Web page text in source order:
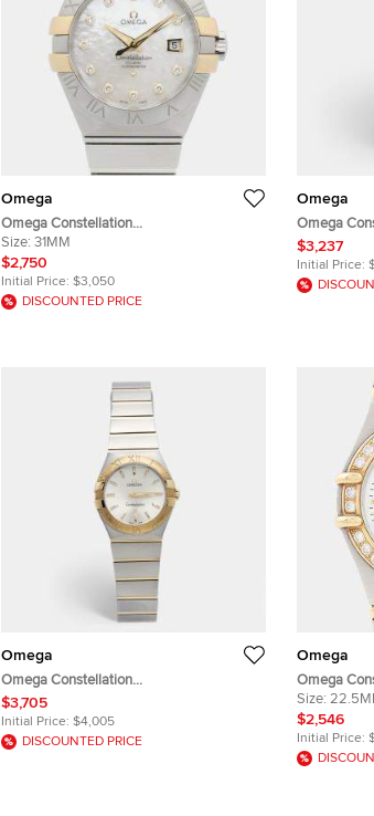
Omega
Omega Constellation
123.20.31.20.55.004 18K Yellow Gold,
Stainless Steel, Diamond Automatic
Women's Wristwatch 31mm
Size: 31MM
$2,750
Initial Price: $3,050
DISCOUNTED PRICE
Omega
Omega
Gold
27 mm
$3,237
Initial Price:
Omega
Omega Constellation
123.20.27.60.02.002 Silver Dial 18k
Yellow Gold Stainless Steel Women's
Wristwatch 27 mm
$3,705
Initial Price: $4,005
DISCOUNTED PRICE
Omega
Omega
Stainless
Wristwatch
Size:
$2,546
Initial Price: